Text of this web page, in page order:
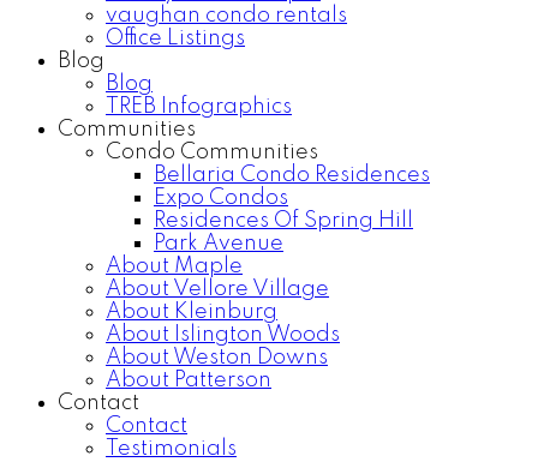
vaughan condo rentals
Office Listings
Blog
Blog
TREB Infographics
Communities
Condo Communities
Bellaria Condo Residences
Expo Condos
Residences Of Spring Hill
Park Avenue
About Maple
About Vellore Village
About Kleinburg
About Islington Woods
About Weston Downs
About Patterson
Contact
Contact
Testimonials